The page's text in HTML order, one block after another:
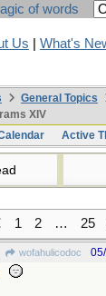
of words
Us What's
General Topics
XIV
Active
1 2 … 25
wofahulicodoc